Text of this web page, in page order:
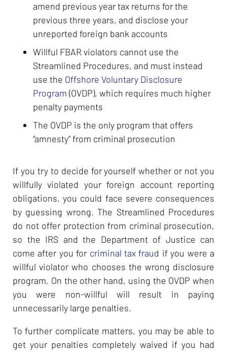
amend previous year tax returns for the
previous three years, and disclose your
unreported foreign bank accounts
Willful FBAR violators cannot use the
Streamlined Procedures, and must instead
use the Offshore Voluntary Disclosure
Program (OVDP), which requires much higher
penalty payments
The OVDP is the only program that offers
“amnesty” from criminal prosecution
If you try to decide for yourself whether or not you
willfully violated your foreign account reporting
obligations, you could face severe consequences
by guessing wrong. The Streamlined Procedures
do not offer protection from criminal prosecution,
so the IRS and the Department of Justice can
come after you for criminal tax fraud if you were a
willful violator who chooses the wrong disclosure
program. On the other hand, using the OVDP when
you were non-willful will result in paying
unnecessarily large penalties.
To further complicate matters, you may be able to
get your penalties completely waived if you had